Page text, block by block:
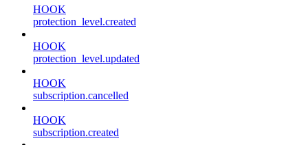
HOOK
protection_level.created
HOOK
protection_level.updated
HOOK
subscription.cancelled
HOOK
subscription.created